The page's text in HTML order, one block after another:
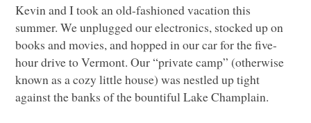
Kevin and I took an old-fashioned vacation this
summer. We unplugged our electronics, stocked up on
books and movies, and hopped in our car for the five-
hour drive to Vermont. Our “private camp” (otherwise
known as a cozy little house) was nestled up tight
against the banks of the bountiful Lake Champlain.